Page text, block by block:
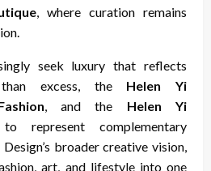
, where curation remains
seek luxury that reflects
excess, the Helen Yi
, and the Helen Yi
represent complementary
broader creative vision,
art, and lifestyle into one